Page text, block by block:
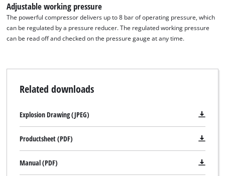
Adjustable working pressure
The powerful compressor delivers up to 8 bar of operating pressure, which
can be regulated by a pressure reducer. The regulated working pressure
can be read off and checked on the pressure gauge at any time.
Related downloads
Explosion Drawing (JPEG)
Productsheet (PDF)
Manual (PDF)